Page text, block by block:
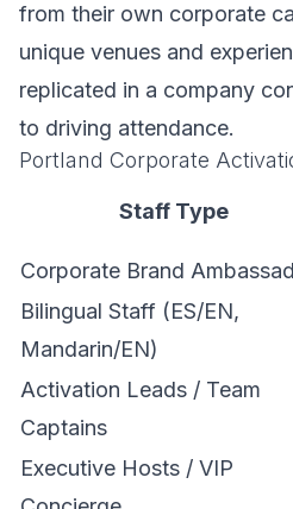
from their own corporate
unique venues and
replicated in a company
to driving attendance.
Portland Corporate
Staff Type
Corporate Brand
Bilingual Staff (ES/EN,
Mandarin/EN)
Activation Leads / Team
Captains
Executive Hosts / VIP